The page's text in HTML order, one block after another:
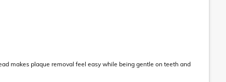
makes plaque removal feel easy while being gentle on teeth and